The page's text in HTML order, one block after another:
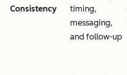
Consistency
timing,
messaging,
and follow-up